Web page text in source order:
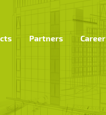
Partners Career